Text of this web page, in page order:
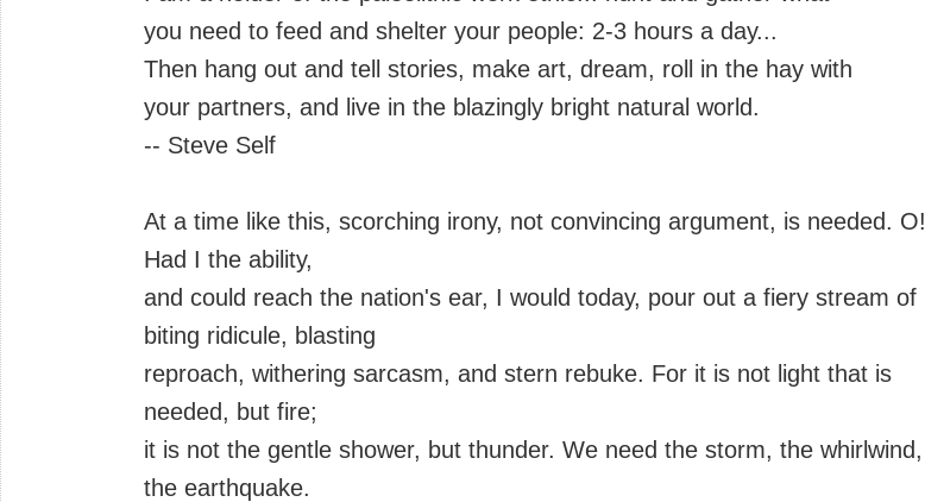
you need to feed and shelter your people: 2-3 hours a day...
Then hang out and tell stories, make art, dream, roll in the hay with
your partners, and live in the blazingly bright natural world.
-- Steve Self
At a time like this, scorching irony, not convincing argument, is needed. O!
Had I the ability,
and could reach the nation's ear, I would today, pour out a fiery stream of
biting ridicule, blasting
reproach, withering sarcasm, and stern rebuke. For it is not light that is
needed, but fire;
it is not the gentle shower, but thunder. We need the storm, the whirlwind,
the earthquake.